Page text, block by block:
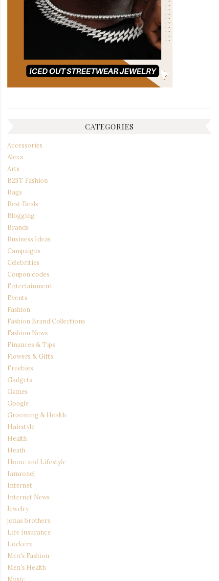
CATEGORIES
Accessories
Alexa
Arts
B2ST Fashion
Bags
Best Deals
Blogging
Brands
Business Ideas
Campaigns
Celebrities
Coupon codes
Entertainment
Events
Fashion
Fashion Brand Collections
Fashion News
Finances & Tips
Flowers & Gifts
Freebies
Gadgets
Games
Google
Grooming & Health
Hairstyle
Health
Heath
Home and Lifestyle
Iamronel
Internet
Internet News
Jewelry
jonas brothers
Life Insurance
Lockerz
Men's Fashion
Men's Health
Music